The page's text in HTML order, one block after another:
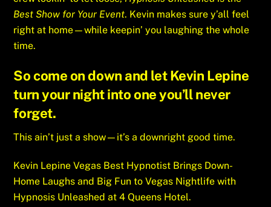
Best Show for Your Event. Kevin makes sure y’all feel
right at home—while keepin’ you laughing the whole
time.
So come on down and let Kevin Lepine
turn your night into one you’ll never
forget.
This ain’t just a show—it’s a downright good time.
Kevin Lepine Vegas Best Hypnotist Brings Down-
Home Laughs and Big Fun to Vegas Nightlife with
Hypnosis Unleashed at 4 Queens Hotel.